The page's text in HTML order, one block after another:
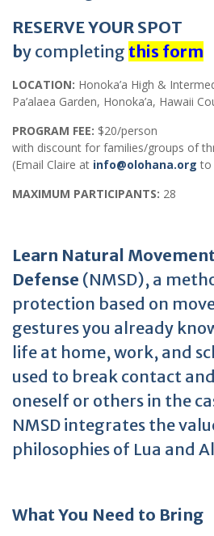
RESERVE YOUR SPOT
by completing this form
LOCATION: Honoka’a High &
Pa’alaea Garden, Honoka’a, Hawaii
PROGRAM FEE: $20/person
with discount for families/groups of
(Email Claire at info@olohana.org to
MAXIMUM PARTICIPANTS: 28
Learn Natural
Defense (NMSD), a
protection based on
gestures you already
life at home, work, and
used to break contact
oneself or others in the
NMSD integrates the
philosophies of Lua and
What You Need to Bring